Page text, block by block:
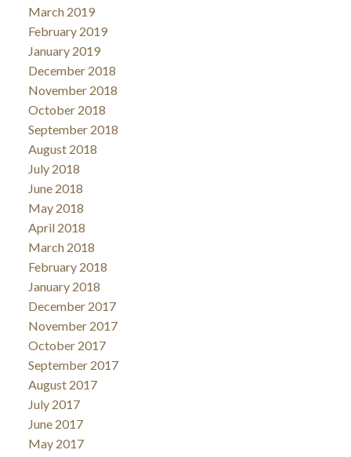
March 2019
February 2019
January 2019
December 2018
November 2018
October 2018
September 2018
August 2018
July 2018
June 2018
May 2018
April 2018
March 2018
February 2018
January 2018
December 2017
November 2017
October 2017
September 2017
August 2017
July 2017
June 2017
May 2017